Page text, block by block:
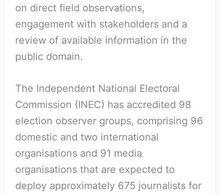
on direct field observations,
engagement with stakeholders and a
review of available information in the
public domain.
The Independent National Electoral
Commission (INEC) has accredited 98
election observer groups, comprising 96
domestic and two international
organisations and 91 media
organisations that are expected to
deploy approximately 675 journalists for